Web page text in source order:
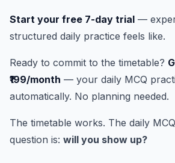
Start your free 7-day trial —
structured daily practice feels like.
Ready to commit to the timetable?
₹199/month — your daily MCQ
automatically. No planning needed.
The timetable works. The daily
question is: will you show up?